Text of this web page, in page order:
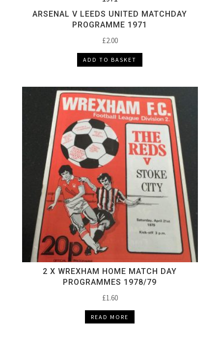
ARSENAL V LEEDS UNITED MATCHDAY
PROGRAMME 1971
£2.00
ADD TO BASKET
2 X WREXHAM HOME MATCH DAY
PROGRAMMES 1978/79
£1.60
READ MORE